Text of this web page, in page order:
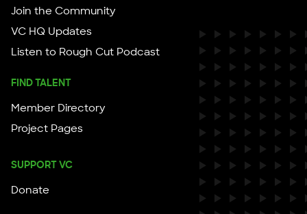
Join the Community
VC HQ Updates
Listen to Rough Cut Podcast
FIND TALENT
Member Directory
Project Pages
SUPPORT VC
Donate